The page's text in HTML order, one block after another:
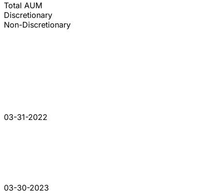
Total AUM
Discretionary
Non-Discretionary
03-31-2022
03-30-2023